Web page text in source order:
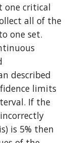
one critical
all of the
one set.
described
limits
If the
is 5% then